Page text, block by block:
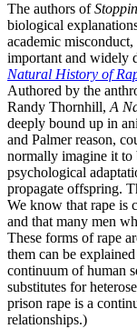
The authors of
biological
academic
important and widely
Natural History of
Authored by the
Randy Thornhill,A
deeply bound up in
and Palmer reason,
normally imagine it to
psychological
propagate offspring.
We know that rape is
and that many men
These forms of rape
them can be
continuum of human
substitutes for
prison rape is a
relationships.)